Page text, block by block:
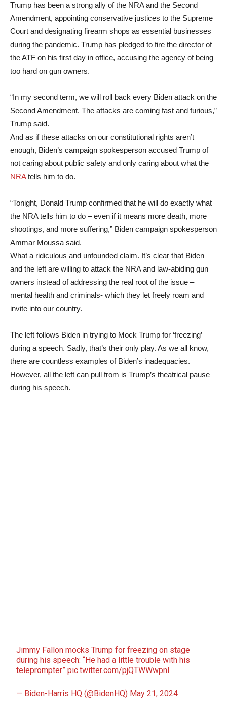
Trump has been a strong ally of the NRA and the Second
Amendment, appointing conservative justices to the Supreme
Court and designating firearm shops as essential businesses
during the pandemic. Trump has pledged to fire the director of
the ATF on his first day in office, accusing the agency of being
too hard on gun owners.
“In my second term, we will roll back every Biden attack on the
Second Amendment. The attacks are coming fast and furious,”
Trump said.
And as if these attacks on our constitutional rights aren’t
enough, Biden’s campaign spokesperson accused Trump of
not caring about public safety and only caring about what the
NRAtells him to do.
“Tonight, Donald Trump confirmed that he will do exactly what
the NRA tells him to do – even if it means more death, more
shootings, and more suffering,” Biden campaign spokesperson
Ammar Moussa said.
What a ridiculous and unfounded claim. It’s clear that Biden
and the left are willing to attack the NRA and law-abiding gun
owners instead of addressing the real root of the issue –
mental health and criminals- which they let freely roam and
invite into our country.
The left follows Biden in trying to Mock Trump for ‘freezing’
during a speech. Sadly, that’s their only play. As we all know,
there are countless examples of Biden’s inadequacies.
However, all the left can pull from is Trump’s theatrical pause
during his speech.
Jimmy Fallon mocks Trump for freezing on stage
during his speech: “He had a little trouble with his
teleprompter”pic.twitter.com/pjQTWWwpnI
— Biden-Harris HQ (@BidenHQ) May 21, 2024